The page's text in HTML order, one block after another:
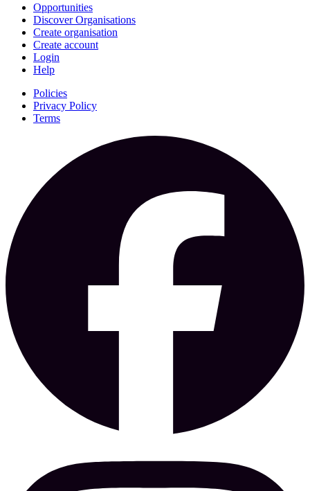
Opportunities
Discover Organisations
Create organisation
Create account
Login
Help
Policies
Privacy Policy
Terms